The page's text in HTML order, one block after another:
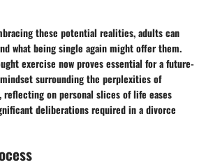
these potential realities, adults can
what being single again might offer them.
exercise now proves essential for a future-
surrounding the perplexities of
reflecting on personal slices of life eases
deliberations required in a divorce